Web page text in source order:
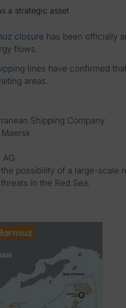
a strategic asset
closure has been officially
flows.
lines have confirmed
areas.
Shipping Company
AG
possibility of a large-scale
in the Red Sea.